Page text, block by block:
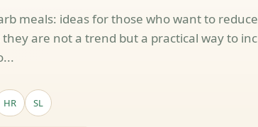
meals: ideas for those who want to
they are not a trend but a practical way to
HR SL